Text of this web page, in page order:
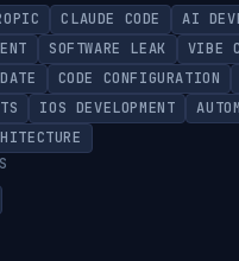
CLAUDE CODE
AI
SOFTWARE LEAK VIBE
CODE CONFIGURATION
IOS DEVELOPMENT